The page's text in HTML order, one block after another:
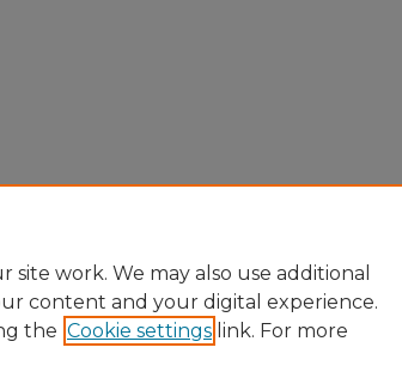
work. We may also use additional
content and your digital experience.
the Cookie settings link. For more